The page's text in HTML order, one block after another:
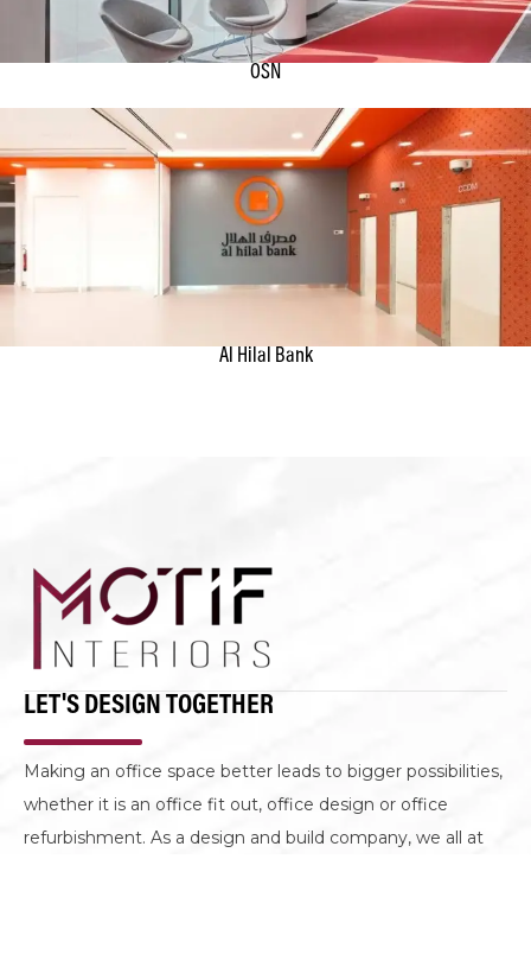
OSN
Al Hilal Bank
LET'S DESIGN TOGETHER
Making an office space better leads to bigger possibilities,
whether it is an office fit out, office design or office
refurbishment. As a design and build company, we all at